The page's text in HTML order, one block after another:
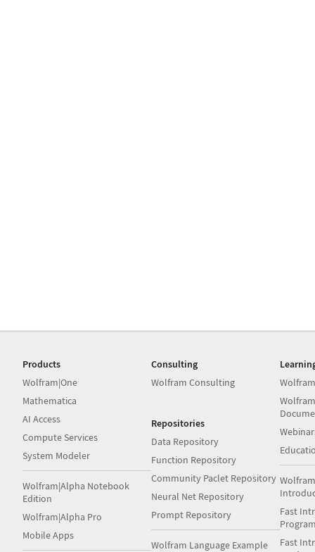
Products
Wolfram|One
Mathematica
AI Access
Compute Services
System Modeler
Wolfram|Alpha Notebook
Edition
Wolfram|Alpha Pro
Mobile Apps
Consulting
Wolfram Consulting
Repositories
Data Repository
Function Repository
Community Paclet Repository
Neural Net Repository
Prompt Repository
Wolfram Language Example
Fast
Fast